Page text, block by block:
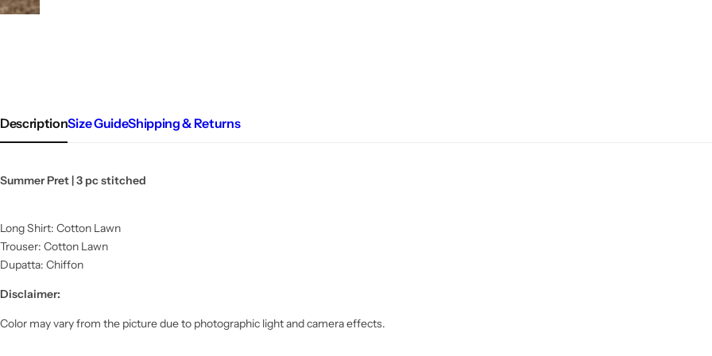
DescriptionSize GuideShipping & Returns
Summer Pret | 3 pc stitched
Long Shirt: Cotton Lawn
Trouser: Cotton Lawn
Dupatta: Chiffon
Disclaimer:
Color may vary from the picture due to photographic light and camera effects.